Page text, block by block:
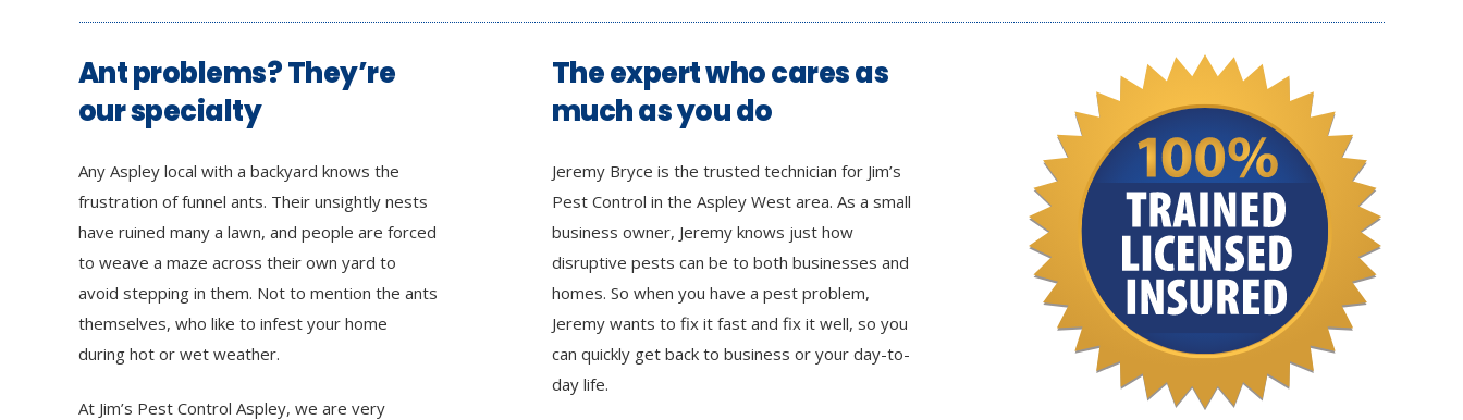
Ant problems? They’re
our specialty
Any Aspley local with a backyard knows the
frustration of funnel ants. Their unsightly nests
have ruined many a lawn, and people are forced
to weave a maze across their own yard to
avoid stepping in them. Not to mention the ants
themselves, who like to infest your home
during hot or wet weather.
At Jim’s Pest Control Aspley, we are very
The expert who cares as
much as you do
Jeremy Bryce is the trusted technician for Jim’s
Pest Control in the Aspley West area. As a small
business owner, Jeremy knows just how
disruptive pests can be to both businesses and
homes. So when you have a pest problem,
Jeremy wants to fix it fast and fix it well, so you
can quickly get back to business or your day-to-
day life.